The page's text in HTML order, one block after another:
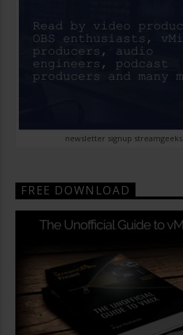
newsletter signup streamgeeks
FREE DOWNLOAD